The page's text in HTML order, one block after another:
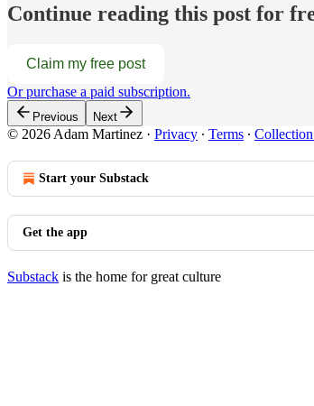
Continue reading this post for
Claim my free post
Or purchase a paid subscription.
Previous Next
© 2026 Adam Martinez · Privacy ∙ Terms ∙
Start your Substack
Get the app
Substack is the home for great culture